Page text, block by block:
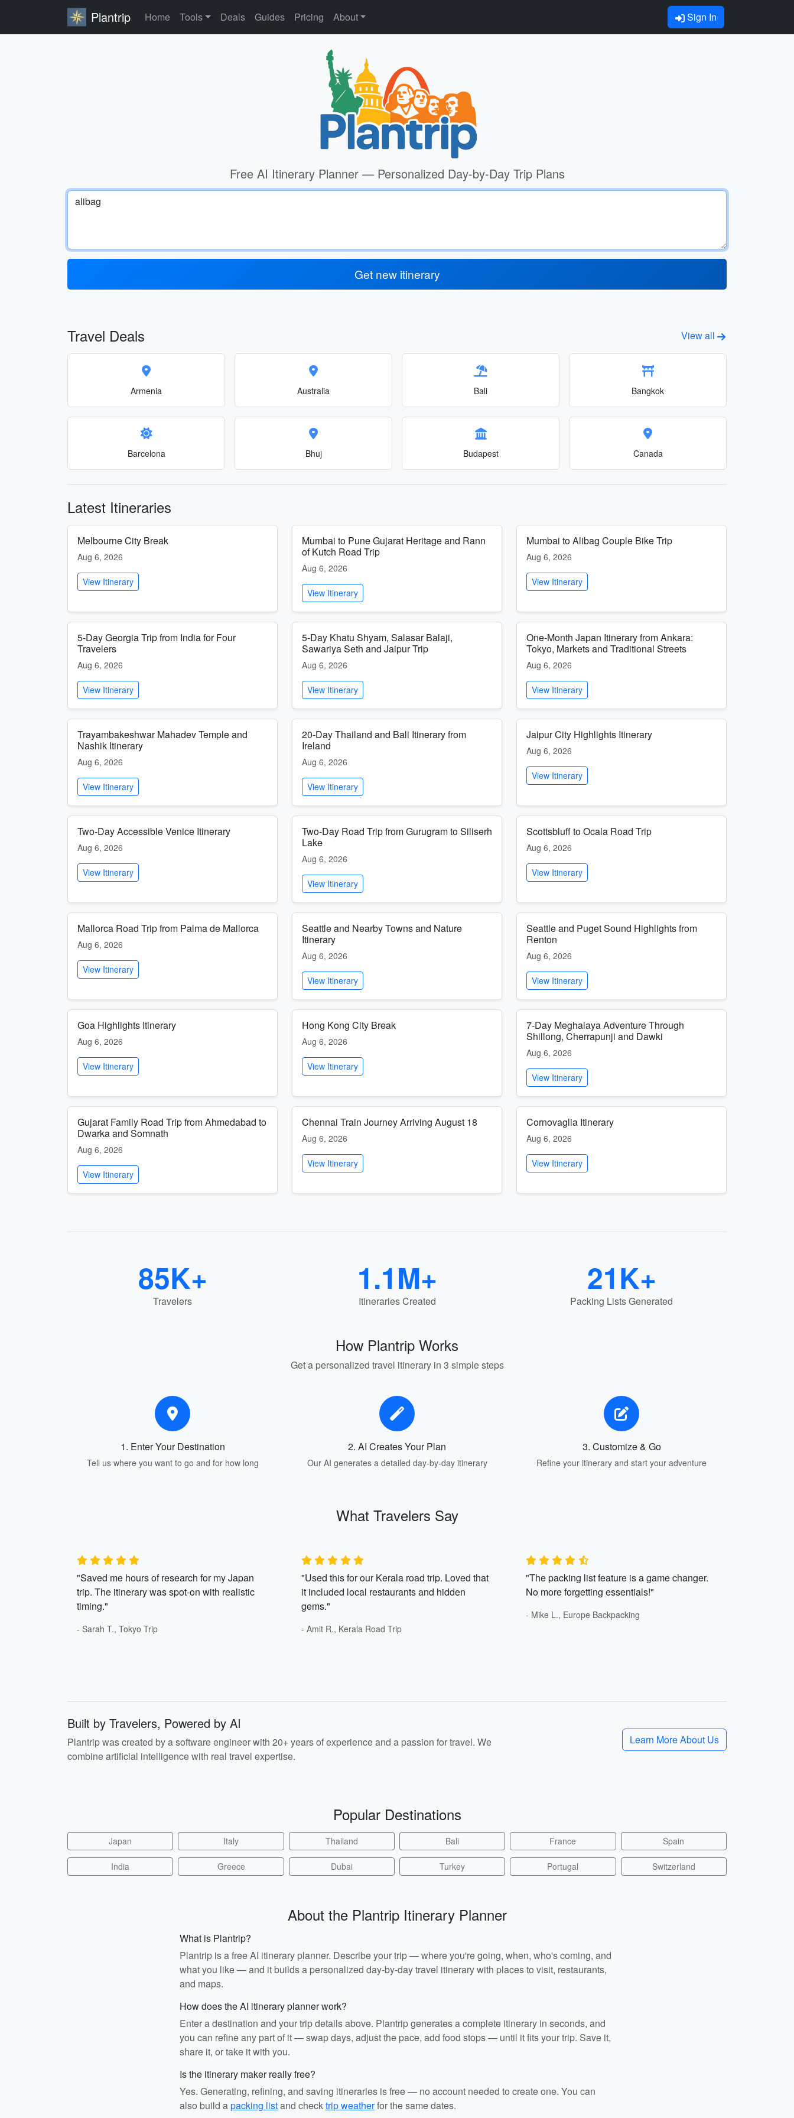
Plantrip Home Tools Deals Guides Pricing About Sign In
Free AI Itinerary Planner — Personalized Day-by-Day Trip Plans
Get new itinerary
Travel Deals View all
Armenia Australia Bali Bangkok
Barcelona Bhuj Budapest Canada
Latest Itineraries
Melbourne City Break
Aug 6, 2026
View Itinerary
Mumbai to Pune Gujarat Heritage and Rann
of Kutch Road Trip
Aug 6, 2026
View Itinerary
Mumbai to Alibag Couple Bike Trip
Aug 6, 2026
View Itinerary
5-Day Georgia Trip from India for Four
Travelers
Aug 6, 2026
View Itinerary
5-Day Khatu Shyam, Salasar Balaji,
Sawariya Seth and Jaipur Trip
Aug 6, 2026
View Itinerary
One-Month Japan Itinerary from Ankara:
Tokyo, Markets and Traditional Streets
Aug 6, 2026
View Itinerary
Trayambakeshwar Mahadev Temple and
Nashik Itinerary
Aug 6, 2026
View Itinerary
20-Day Thailand and Bali Itinerary from
Ireland
Aug 6, 2026
View Itinerary
Jaipur City Highlights Itinerary
Aug 6, 2026
View Itinerary
Two-Day Accessible Venice Itinerary
Aug 6, 2026
View Itinerary
Two-Day Road Trip from Gurugram to Siliserh
Lake
Aug 6, 2026
View Itinerary
Scottsbluff to Ocala Road Trip
Aug 6, 2026
View Itinerary
Mallorca Road Trip from Palma de Mallorca
Aug 6, 2026
View Itinerary
Seattle and Nearby Towns and Nature
Itinerary
Aug 6, 2026
View Itinerary
Seattle and Puget Sound Highlights from
Renton
Aug 6, 2026
View Itinerary
Goa Highlights Itinerary
Aug 6, 2026
View Itinerary
Hong Kong City Break
Aug 6, 2026
View Itinerary
7-Day Meghalaya Adventure Through
Shillong, Cherrapunji and Dawki
Aug 6, 2026
View Itinerary
Gujarat Family Road Trip from Ahmedabad to
Dwarka and Somnath
Aug 6, 2026
View Itinerary
Chennai Train Journey Arriving August 18
Aug 6, 2026
View Itinerary
Cornovaglia Itinerary
Aug 6, 2026
View Itinerary
85K+
Travelers
1.1M+
Itineraries Created
21K+
Packing Lists Generated
How Plantrip Works
Get a personalized travel itinerary in 3 simple steps
1. Enter Your Destination
Tell us where you want to go and for how long
2. AI Creates Your Plan
Our AI generates a detailed day-by-day itinerary
3. Customize & Go
Refine your itinerary and start your adventure
What Travelers Say
"Saved me hours of research for my Japan
trip. The itinerary was spot-on with realistic
timing."
- Sarah T., Tokyo Trip
"Used this for our Kerala road trip. Loved that
it included local restaurants and hidden
gems."
- Amit R., Kerala Road Trip
"The packing list feature is a game changer.
No more forgetting essentials!"
- Mike L., Europe Backpacking
Built by Travelers, Powered by AI
Plantrip was created by a software engineer with 20+ years of experience and a passion for travel. We
combine artificial intelligence with real travel expertise.
Learn More About Us
Popular Destinations
Japan Italy Thailand Bali France Spain
India Greece Dubai Turkey Portugal Switzerland
About the Plantrip Itinerary Planner
What is Plantrip?
Plantrip is a free AI itinerary planner. Describe your trip — where you're going, when, who's coming, and
what you like — and it builds a personalized day-by-day travel itinerary with places to visit, restaurants,
and maps.
How does the AI itinerary planner work?
Enter a destination and your trip details above. Plantrip generates a complete itinerary in seconds, and
you can refine any part of it — swap days, adjust the pace, add food stops — until it fits your trip. Save it,
share it, or take it with you.
Is the itinerary maker really free?
Yes. Generating, refining, and saving itineraries is free — no account needed to create one. You can
also build apacking listand checktrip weatherfor the same dates.